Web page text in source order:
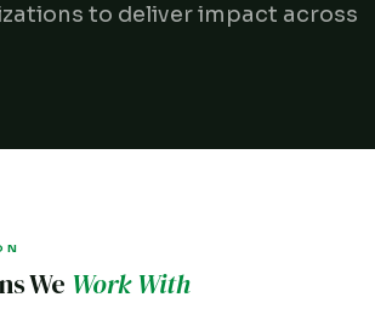
to deliver impact across
We Work With